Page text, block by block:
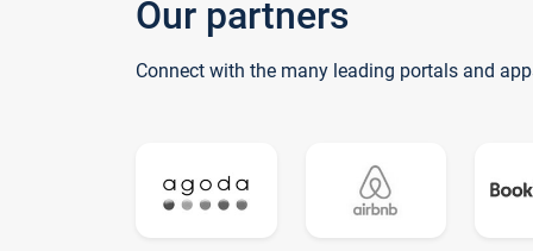
Our partners
Connect with the many leading portals and